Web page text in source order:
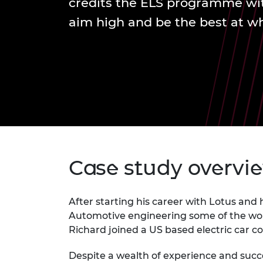
President's
Prince
Princess
Medal
The
Awards for
RAEng
the Year
inclusion
Policy publications
This Is Engineering
Skills Centre
2024
Inclusion
Staff, Trustee board and
committees
aim high and be the best at
Case study
After starting his career with Lotus and
Automotive engineering some of the
Richard joined a US based electric car
Despite a wealth of experience and